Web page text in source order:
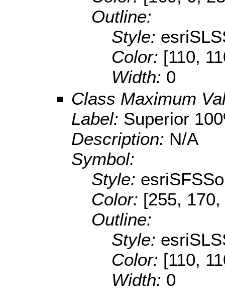
Outline:
Style:
Color: [110,
Width: 0
Class Maximum
Label: Superior
Description: N/A
Symbol:
Style:
Color: [255,
Outline:
Style:
Color: [110,
Width: 0